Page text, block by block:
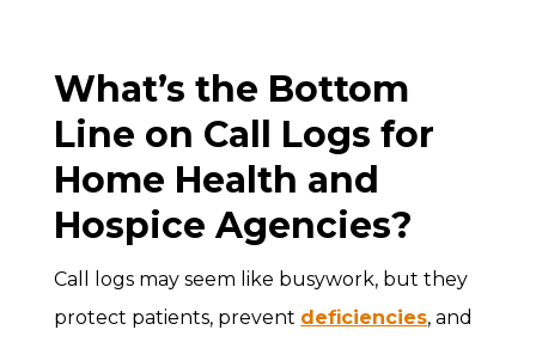
What’s the Bottom
Line on Call Logs for
Home Health and
Hospice Agencies?
Call logs may seem like busywork, but they
protect patients, prevent deficiencies, and